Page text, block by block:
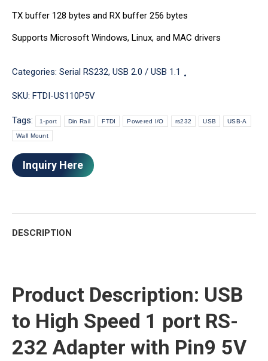
TX buffer 128 bytes and RX buffer 256 bytes
Supports Microsoft Windows, Linux, and MAC drivers
Categories: Serial RS232, USB 2.0 / USB 1.1
SKU: FTDI-US110P5V
Tags: 1-port Din Rail FTDI Powered I/O rs232 USB USB-A
Wall Mount
Inquiry Here
DESCRIPTION
Product Description: USB
to High Speed 1 port RS-
232 Adapter with Pin9 5V